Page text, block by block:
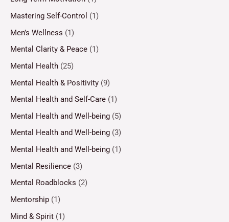
Mastering Self-Control (1)
Men’s Wellness (1)
Mental Clarity & Peace (1)
Mental Health (25)
Mental Health & Positivity (9)
Mental Health and Self-Care (1)
Mental Health and Well-being (5)
Mental Health and Well-being (3)
Mental Health and Well-being (1)
Mental Resilience (3)
Mental Roadblocks (2)
Mentorship (1)
Mind & Spirit (1)